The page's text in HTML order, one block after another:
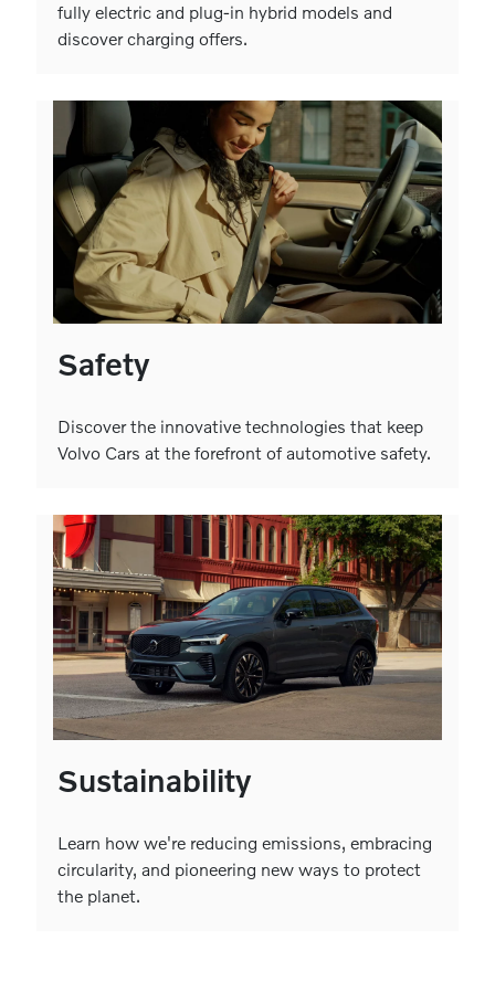
fully electric and plug-in hybrid models and
discover charging offers.
Safety
Discover the innovative technologies that keep
Volvo Cars at the forefront of automotive safety.
Sustainability
Learn how we're reducing emissions, embracing
circularity, and pioneering new ways to protect
the planet.